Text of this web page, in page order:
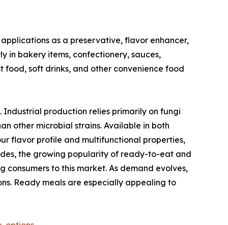
as a preservative, flavor enhancer,
in bakery items, confectionery, sauces,
soft drinks, and other convenience food
Industrial production relies primarily on fungi
other microbial strains. Available in both
flavor profile and multifunctional properties,
the growing popularity of ready-to-eat and
to this market. As demand evolves,
Ready meals are especially appealing to